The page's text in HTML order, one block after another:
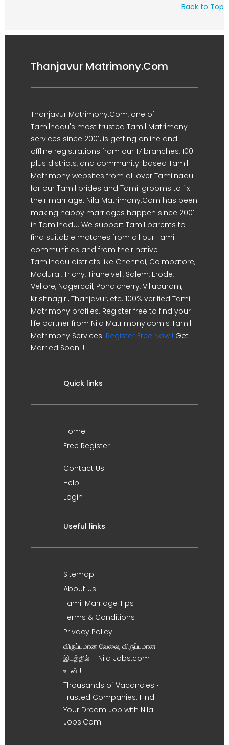
Back to Top
Thanjavur Matrimony.Com
Thanjavur Matrimony.Com, one of
Tamilnadu's most trusted Tamil Matrimony
services since 2001, is getting online and
offline registrations from our 17 branches, 100-
plus districts, and community-based Tamil
Matrimony websites from all over Tamilnadu
for our Tamil brides and Tamil grooms to fix
their marriage. Nila Matrimony.Com has been
making happy marriages happen since 2001
in Tamilnadu. We support Tamil parents to
find suitable matches from all our Tamil
communities and from their native
Tamilnadu districts like Chennai, Coimbatore,
Madurai, Trichy, Tirunelveli, Salem, Erode,
Vellore, Nagercoil, Pondicherry, Villupuram,
Krishnagiri, Thanjavur, etc. 100% verified Tamil
Matrimony profiles. Register free to find your
life partner from Nila Matrimony.com's Tamil
Matrimony Services. Register Free Now ! Get
Married Soon !!
Quick links
Home
Free Register
Contact Us
Help
Login
Useful links
Sitemap
About Us
Tamil Marriage Tips
Terms & Conditions
Privacy Policy
விருப்பமான வேலை, விருப்பமான
இடத்தில் – Nila Jobs.com
உடன் !
Thousands of Vacancies •
Trusted Companies. Find
Your Dream Job with Nila
Jobs.Com